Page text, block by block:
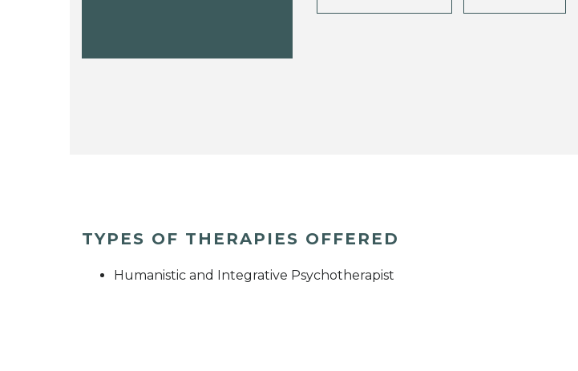
TYPES OF THERAPIES OFFERED
Humanistic and Integrative Psychotherapist